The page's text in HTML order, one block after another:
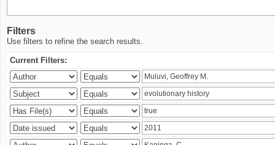
Filters
Use filters to refine the search results.
Current Filters: